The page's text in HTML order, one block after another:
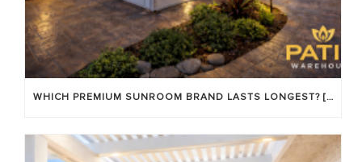
WHICH PREMIUM SUNROOM BRAND LASTS LONGEST? [OC 2026]